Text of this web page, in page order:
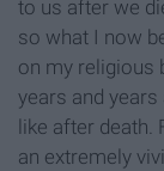
to us after we
so what I now
on my religious
years and
like after death.
an extremely